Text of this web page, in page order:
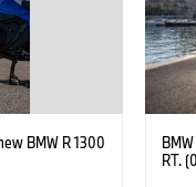
BMW R 1300
RT.